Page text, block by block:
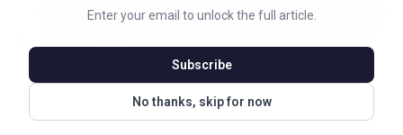
The preview also leaned hard into collectible bait, and
classic comic cards, borderless source material cards, and
borderless panel cards, along with a textless Headliner
version ofThe Mind Stone . In crossover sets like this,
Enter your email to unlock the full article.
Subscribe
No thanks, skip for now